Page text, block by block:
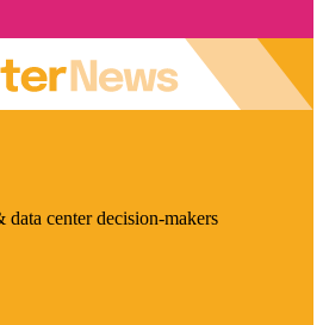
center decision-makers